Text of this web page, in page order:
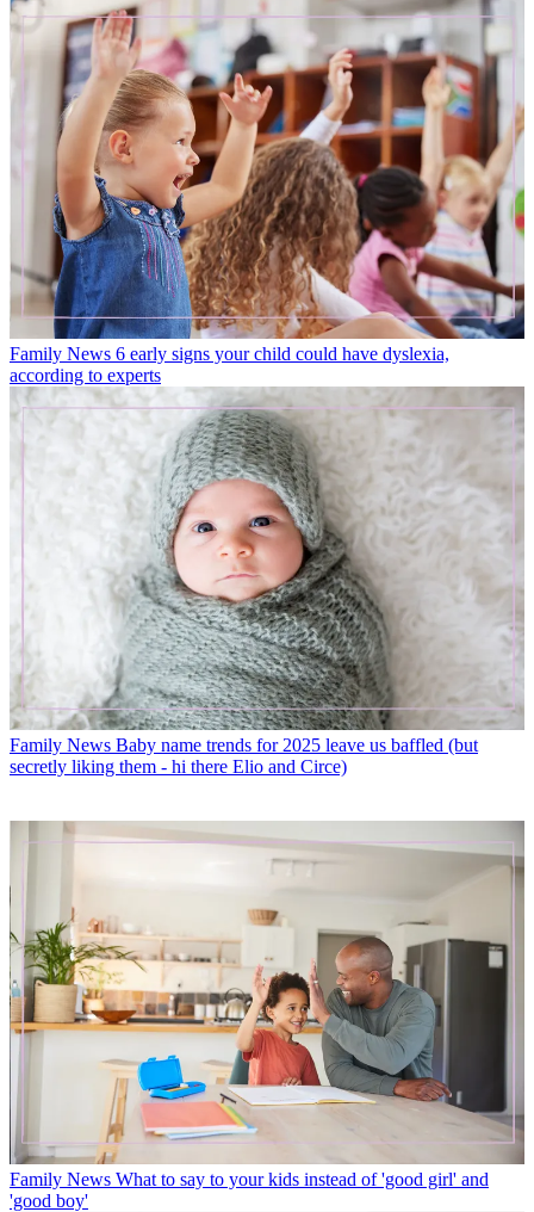
Family News 6 early signs your child could have dyslexia,
according to experts
Family News Baby name trends for 2025 leave us baffled (but
secretly liking them - hi there Elio and Circe)
Family News What to say to your kids instead of 'good girl' and
'good boy'